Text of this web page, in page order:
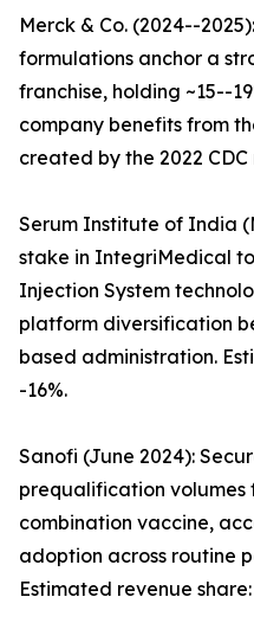
Merck & Co. (2024--
formulations anchor a
franchise, holding ~15--
company benefits from
created by the 2022
Serum Institute of India
stake in IntegriMedical
Injection System
platform diversification
based administration.
-16%.
Sanofi (June 2024):
prequalification volumes
combination vaccine,
adoption across routine
Estimated revenue share: